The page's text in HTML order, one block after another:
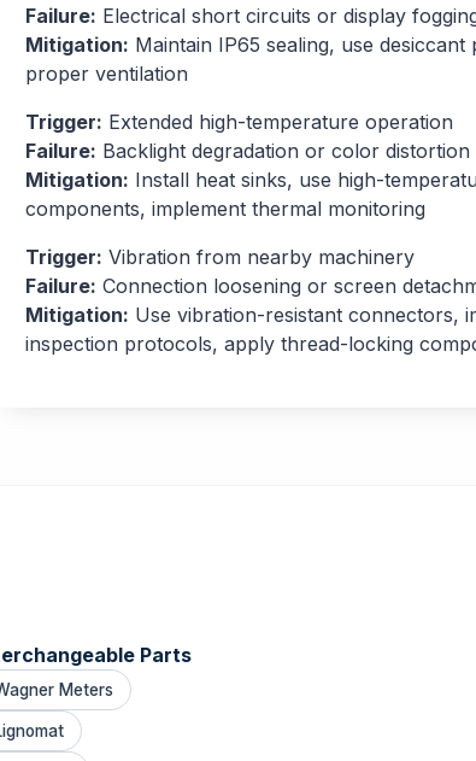
Failure: Electrical short circuits or display
Mitigation: Maintain IP65 sealing, use desiccant
proper ventilation
Trigger: Extended high-temperature operation
Failure: Backlight degradation or color distortion
Mitigation: Install heat sinks, use high-
components, implement thermal monitoring
Trigger: Vibration from nearby machinery
Failure: Connection loosening or screen
Mitigation: Use vibration-resistant connectors,
inspection protocols, apply thread-locking
Parts
Meters